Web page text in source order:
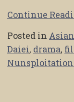
Continue
Posted in
Daiei, drama,